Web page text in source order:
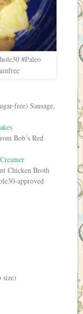
#Paleo
free) Sausage,
Bob’s Red
Chicken Broth
approved
size)